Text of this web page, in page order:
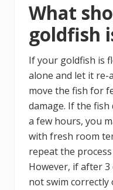
What
goldfish
If your goldfish is
alone and let it
move the fish for
damage. If the
a few hours, you
with fresh room
repeat the
However, if after
not swim